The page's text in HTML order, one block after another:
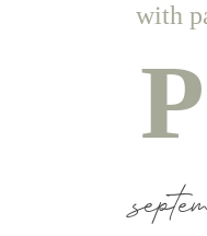
with